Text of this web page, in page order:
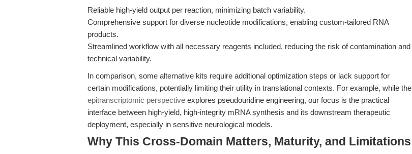
Reliable high-yield output per reaction, minimizing batch variability.
Comprehensive support for diverse nucleotide modifications, enabling custom-tailored RNA
products.
Streamlined workflow with all necessary reagents included, reducing the risk of contamination and
technical variability.
In comparison, some alternative kits require additional optimization steps or lack support for
certain modifications, potentially limiting their utility in translational contexts. For example, while the
epitranscriptomic perspective explores pseudouridine engineering, our focus is the practical
interface between high-yield, high-integrity mRNA synthesis and its downstream therapeutic
deployment, especially in sensitive neurological models.
Why This Cross-Domain Matters, Maturity, and Limitations